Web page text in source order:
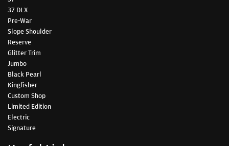
37 DLX
Pre-War
Slope Shoulder
Reserve
Glitter Trim
Jumbo
Black Pearl
Kingfisher
Custom Shop
Limited Edition
Electric
Signature